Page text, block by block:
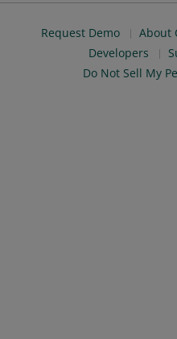
Request Demo About
Developers
Do Not Sell My